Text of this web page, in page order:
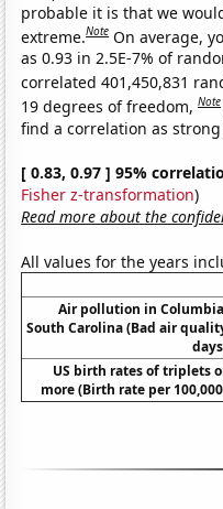
probable it is that we
extreme.Note On average,
as 0.93 in 2.5E-7% of
correlated 401,450,831
19 degrees of freedom,Note
find a correlation as
[ 0.83, 0.97 ] 95%
Fisher z-transformation)
Read more about the
All values for the years
Air pollution in
South Carolina (Bad air
US birth rates of triplets
more (Birth rate per